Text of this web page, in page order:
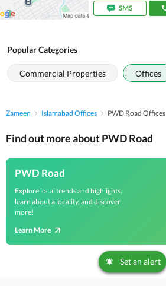
SMS
Popular Categories
Commercial Properties Offices
Zameen Islamabad Offices PWD Road Offices
Find out more about PWD Road
PWD Road
Explore local trends and highlights,
learn about a locality, and discover
more!
Learn More
Set an alert